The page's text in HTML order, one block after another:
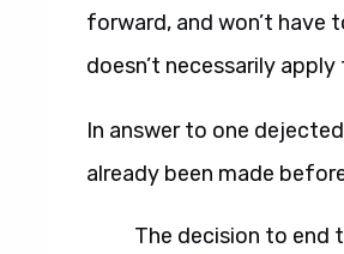
forward, and won’t have
doesn’t necessarily
In answer to one
already been made
The decision to end